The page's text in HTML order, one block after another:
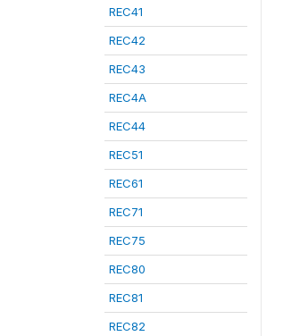
REC41
REC42
REC43
REC4A
REC44
REC51
REC61
REC71
REC75
REC80
REC81
REC82